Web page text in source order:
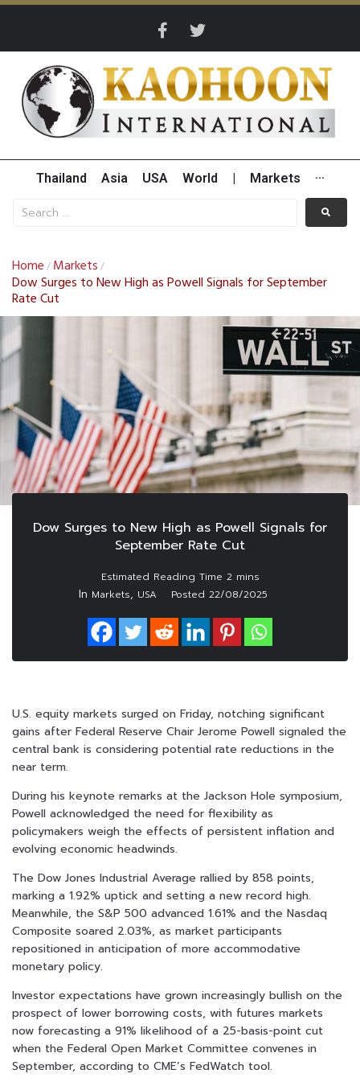
Thailand Asia USA World Markets ···
Home / Markets /
Dow Surges to New High as Powell Signals for September
Rate Cut
Dow Surges to New High as Powell Signals for
September Rate Cut
In Markets, USA Posted 22/08/2025
U.S. equity markets surged on Friday, notching significant
gains after Federal Reserve Chair Jerome Powell signaled the
central bank is considering potential rate reductions in the
near term.
During his keynote remarks at the Jackson Hole symposium,
Powell acknowledged the need for flexibility as
policymakers weigh the effects of persistent inflation and
evolving economic headwinds.
The Dow Jones Industrial Average rallied by 858 points,
marking a 1.92% uptick and setting a new record high.
Meanwhile, the S&P 500 advanced 1.61% and the Nasdaq
Composite soared 2.03%, as market participants
repositioned in anticipation of more accommodative
monetary policy.
Investor expectations have grown increasingly bullish on the
prospect of lower borrowing costs, with futures markets
now forecasting a 91% likelihood of a 25-basis-point cut
when the Federal Open Market Committee convenes in
September, according to CME’s FedWatch tool.